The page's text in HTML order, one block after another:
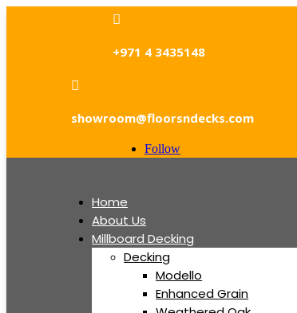

+971 4 3435148

showroom@floorsndecks.com
Follow
Home
About Us
Millboard Decking
Decking
Modello
Enhanced Grain